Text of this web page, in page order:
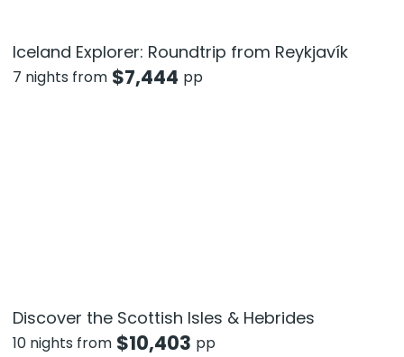
Iceland Explorer: Roundtrip from Reykjavík
7 nights from $7,444 pp
Discover the Scottish Isles & Hebrides
10 nights from $10,403 pp